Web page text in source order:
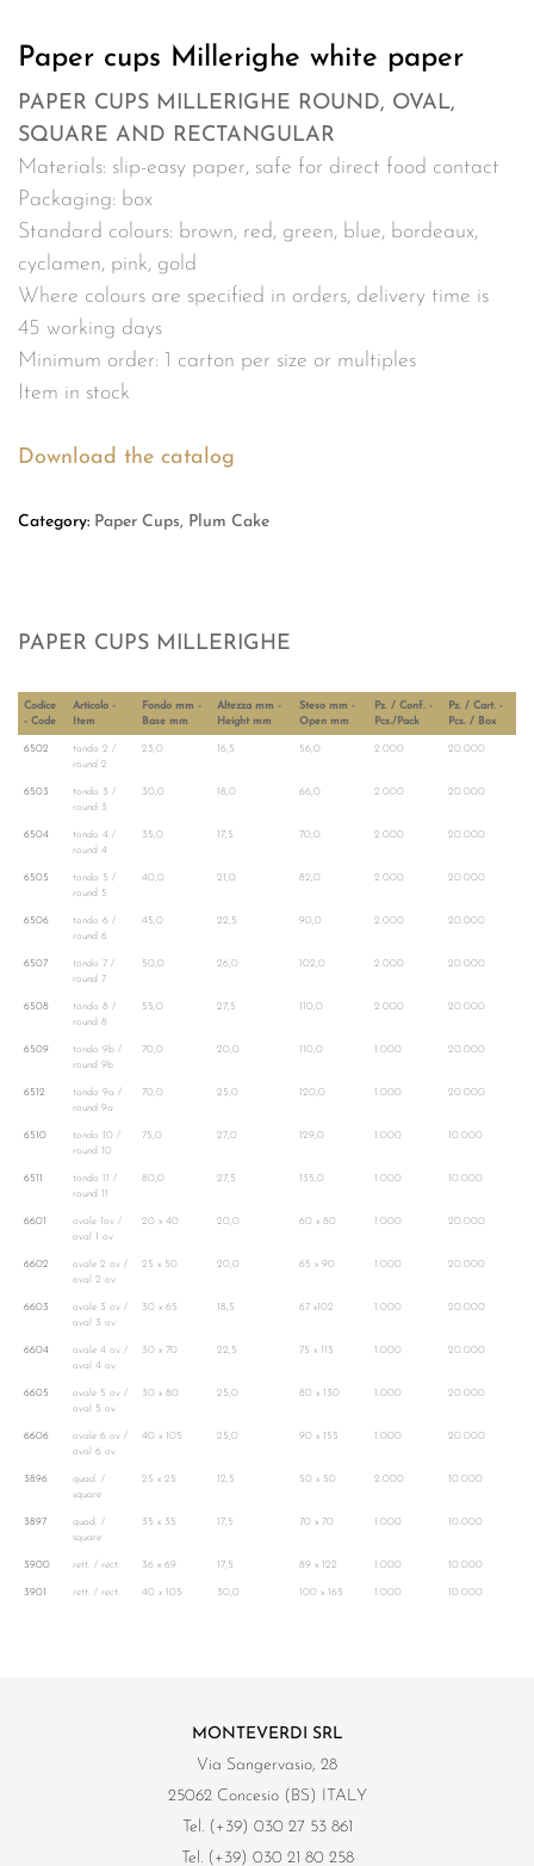
Paper cups Millerighe white paper
PAPER CUPS MILLERIGHE ROUND, OVAL,
SQUARE AND RECTANGULAR
Materials: slip-easy paper, safe for direct food contact
Packaging: box
Standard colours: brown, red, green, blue, bordeaux,
cyclamen, pink, gold
Where colours are specified in orders, delivery time is
45 working days
Minimum order: 1 carton per size or multiples
Item in stock
Download the catalog
Category: Paper Cups, Plum Cake
PAPER CUPS MILLERIGHE
Codice
- Code
Articolo -
Item
Fondo mm -
Base mm
Altezza mm -
Height mm
Steso mm -
Open mm
Pz. / Conf. -
Pcs./Pack
Pz. / Cart. -
Pcs. / Box
6502
tondo 2 /
round 2
23,0 16,5 56,0 2.000 20.000
6503
tondo 3 /
round 3
30,0 18,0 66,0 2.000 20.000
6504
tondo 4 /
round 4
35,0 17,5 70,0 2.000 20.000
6505
tondo 5 /
round 5
40,0 21,0 82,0 2.000 20.000
6506
tondo 6 /
round 6
45,0 22,5 90,0 2.000 20.000
6507
tondo 7 /
round 7
50,0 26,0 102,0 2.000 20.000
6508
tondo 8 /
round 8
55,0 27,5 110,0 2.000 20.000
6509
tondo 9b /
round 9b
70,0 20,0 110,0 1.000 20.000
6512
tondo 9a /
round 9a
70,0 25,0 120,0 1.000 20.000
6510
tondo 10 /
round 10
75,0 27,0 129,0 1.000 10.000
6511
tondo 11 /
round 11
80,0 27,5 135,0 1.000 10.000
6601
ovale 1ov /
oval 1 ov
20 x 40 20,0 60 x 80 1.000 20.000
6602
ovale 2 ov /
oval 2 ov
25 x 50 20,0 65 x 90 1.000 20.000
6603
ovale 3 ov /
oval 3 ov
30 x 65 18,5 67 x102 1.000 20.000
6604
ovale 4 ov /
oval 4 ov
30 x 70 22,5 75 x 115 1.000 20.000
6605
ovale 5 ov /
oval 5 ov
30 x 80 25,0 80 x 130 1.000 20.000
6606
ovale 6 ov /
oval 6 ov
40 x 105 25,0 90 x 155 1.000 20.000
3896
quad. /
square
25 x 25 12,5 50 x 50 2.000 10.000
3897
quad. /
square
35 x 35 17,5 70 x 70 1.000 10.000
3900 rett. / rect. 36 x 69 17,5 89 x 122 1.000 10.000
3901 rett. / rect. 40 x 105 30,0 100 x 165 1.000 10.000
MONTEVERDI SRL
Via Sangervasio, 28
25062 Concesio (BS) ITALY
Tel. (+39) 030 27 53 861
Tel. (+39) 030 21 80 258